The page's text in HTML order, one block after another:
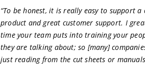
“To be honest, it is really easy to support
product and great customer support. I
time your team puts into training your
they are talking about; so [many]
just reading from the cut sheets or